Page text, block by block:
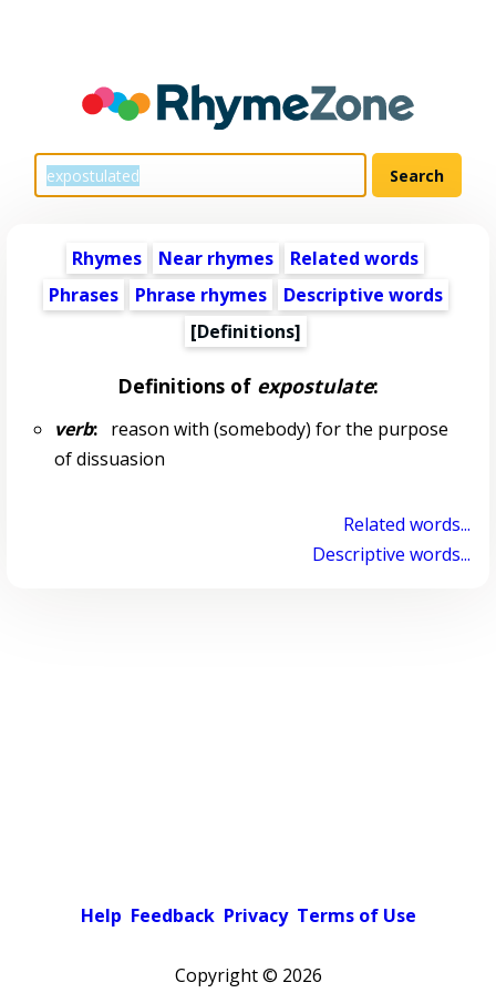
Rhymes Near rhymes
Related words
Phrases
Phrase rhymes
Descriptive words
[Definitions]
Definitions of expostulate:
verb:reason with (somebody) for the purpose
of dissuasion
Related words...
Descriptive words...
Help Feedback Privacy Terms of Use
Copyright © 2026